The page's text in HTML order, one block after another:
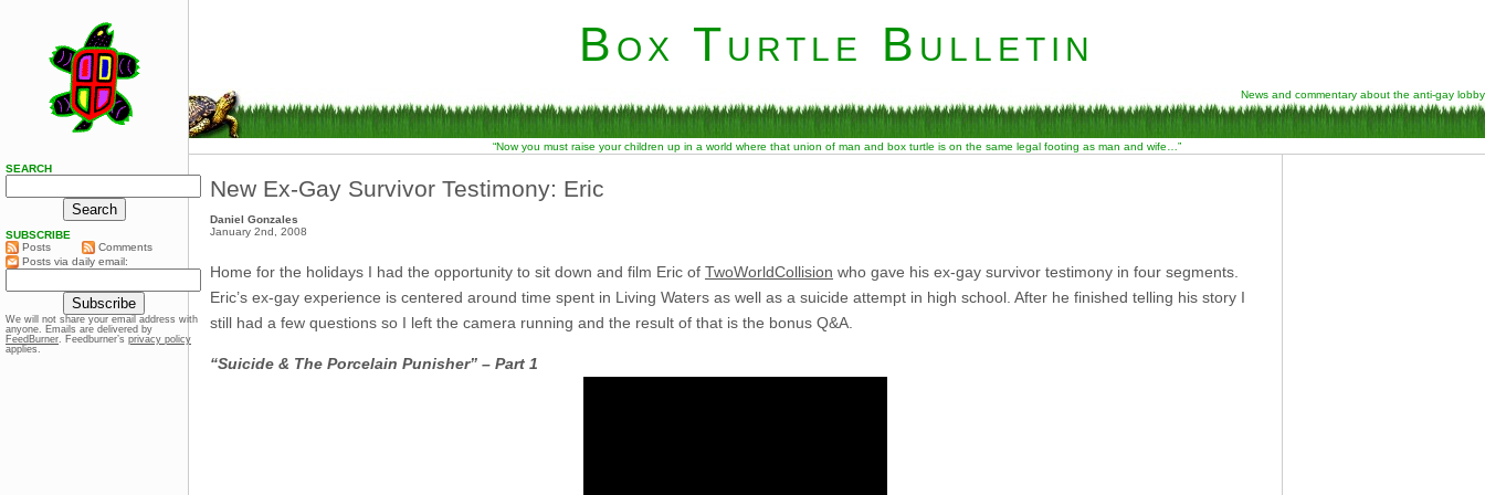
Box Turtle Bulletin
News and commentary about the anti-gay lobby
“Now you must raise your children up in a world where that union of man and box turtle is on the same legal footing as man and wife…”
New Ex-Gay Survivor Testimony: Eric
Daniel Gonzales
January 2nd, 2008
Home for the holidays I had the opportunity to sit down and film Eric of TwoWorldCollision who gave his ex-gay survivor testimony in four segments.
Eric’s ex-gay experience is centered around time spent in Living Waters as well as a suicide attempt in high school. After he finished telling his story I
still had a few questions so I left the camera running and the result of that is the bonus Q&A.
“Suicide & The Porcelain Punisher” – Part 1
SEARCH
SUBSCRIBE
Posts
Comments
Posts via daily email:
We will not share your email address with
anyone. Emails are delivered by
FeedBurner. Feedburner’s privacy policy
applies.